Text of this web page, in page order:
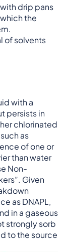
drip pans
the
of solvents
with a
persists in
chlorinated
as
of one or
than water
Non-
Given
as DNAPL,
in a gaseous
strongly sorb
to the source